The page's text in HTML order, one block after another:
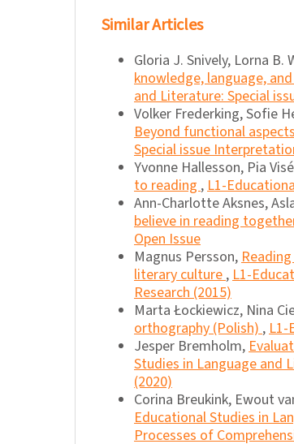
Similar Articles
Gloria J. Snively, Lorna B.
knowledge, language,
and Literature: Special
Volker Frederking, Sofie
Beyond functional
Special issue
Yvonne Hallesson, Pia
to reading,L1-
Ann-Charlotte Aksnes,
believe in reading
Open Issue
Magnus Persson,
literary culture,L1-
Research (2015)
Marta Łockiewicz, Nina
orthography (Polish),L1-
Jesper Bremholm,
Studies in Language and
(2020)
Corina Breukink, Ewout
Educational Studies in
Processes of